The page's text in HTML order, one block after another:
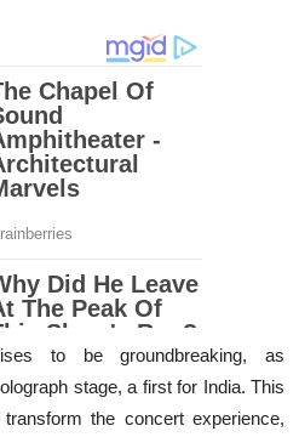
to be groundbreaking, as
stage, a first for India. This
the concert experience,